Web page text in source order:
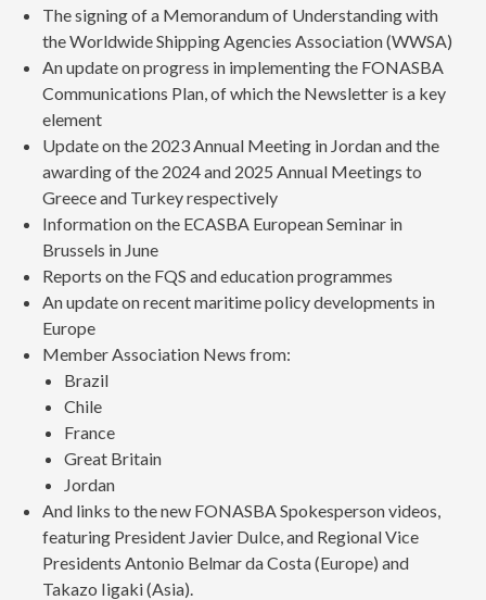
The signing of a Memorandum of Understanding with
the Worldwide Shipping Agencies Association (WWSA)
An update on progress in implementing the FONASBA
Communications Plan, of which the Newsletter is a key
element
Update on the 2023 Annual Meeting in Jordan and the
awarding of the 2024 and 2025 Annual Meetings to
Greece and Turkey respectively
Information on the ECASBA European Seminar in
Brussels in June
Reports on the FQS and education programmes
An update on recent maritime policy developments in
Europe
Member Association News from:
Brazil
Chile
France
Great Britain
Jordan
And links to the new FONASBA Spokesperson videos,
featuring President Javier Dulce, and Regional Vice
Presidents Antonio Belmar da Costa (Europe) and
Takazo Iigaki (Asia).